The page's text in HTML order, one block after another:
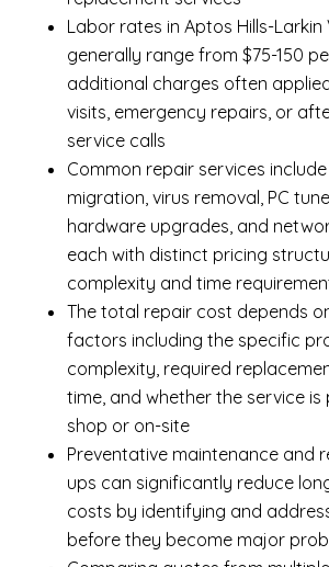
Labor rates in Aptos Hills-Larkin
generally range from $75-150
additional charges often
visits, emergency repairs, or
service calls
Common repair services
migration, virus removal, PC
hardware upgrades, and
each with distinct pricing
complexity and time
The total repair cost depends
factors including the specific
complexity, required
time, and whether the service
shop or on-site
Preventative maintenance and
ups can significantly reduce
costs by identifying and
before they become major